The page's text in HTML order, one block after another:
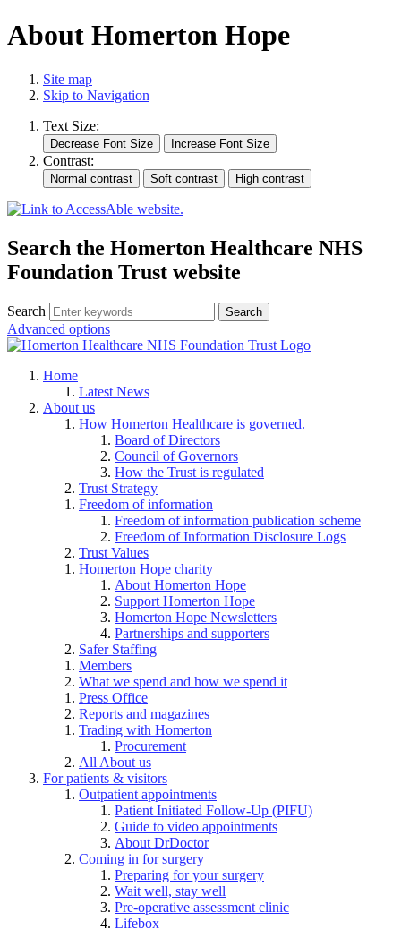
About Homerton Hope
Site map
Skip to Navigation
Text Size:
Contrast:
Search the Homerton Healthcare NHS
Foundation Trust website
Search
Advanced options
Home
Latest News
About us
How Homerton Healthcare is governed.
Board of Directors
Council of Governors
How the Trust is regulated
Trust Strategy
Freedom of information
Freedom of information publication scheme
Freedom of Information Disclosure Logs
Trust Values
Homerton Hope charity
About Homerton Hope
Support Homerton Hope
Homerton Hope Newsletters
Partnerships and supporters
Safer Staffing
Members
What we spend and how we spend it
Press Office
Reports and magazines
Trading with Homerton
Procurement
All About us
For patients & visitors
Outpatient appointments
Patient Initiated Follow-Up (PIFU)
Guide to video appointments
About DrDoctor
Coming in for surgery
Preparing for your surgery
Wait well, stay well
Pre-operative assessment clinic
Lifebox